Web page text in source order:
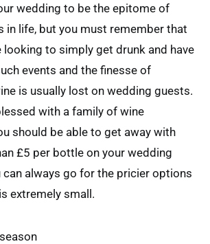
wedding to be the epitome of
in life, but you must remember that
to simply get drunk and have
events and the finesse of
is usually lost on wedding guests.
with a family of wine
should be able to get away with
£5 per bottle on your wedding
can always go for the pricier options
extremely small.